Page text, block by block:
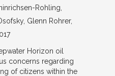
Rohling,
Glenn Rohrer,
Horizon oil
concerns regarding
of citizens within the